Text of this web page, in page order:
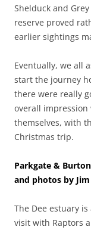
Shelduck and
reserve proved
earlier sightings
Eventually, we all
start the journey
there were really
overall impression
themselves, with
Christmas trip.
Parkgate &
and photos by
The Dee estuary
visit with Raptors